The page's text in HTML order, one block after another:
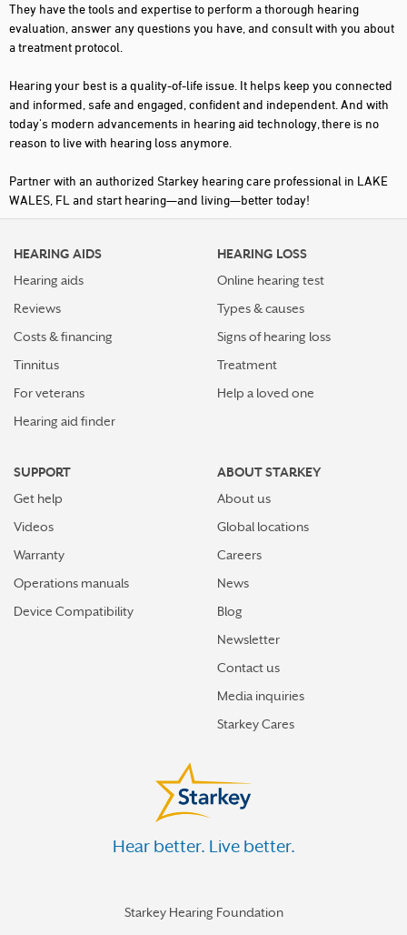
They have the tools and expertise to perform a thorough hearing
evaluation, answer any questions you have, and consult with you about
a treatment protocol.
Hearing your best is a quality-of-life issue. It helps keep you connected
and informed, safe and engaged, confident and independent. And with
today's modern advancements in hearing aid technology, there is no
reason to live with hearing loss anymore.
Partner with an authorized Starkey hearing care professional in LAKE
WALES, FL and start hearing—and living—better today!
HEARING AIDS
Hearing aids
Reviews
Costs & financing
Tinnitus
For veterans
Hearing aid finder
HEARING LOSS
Online hearing test
Types & causes
Signs of hearing loss
Treatment
Help a loved one
SUPPORT
Get help
Videos
Warranty
Operations manuals
Device Compatibility
ABOUT STARKEY
About us
Global locations
Careers
News
Blog
Newsletter
Contact us
Media inquiries
Starkey Cares
Hear better. Live better.
Starkey Hearing Foundation